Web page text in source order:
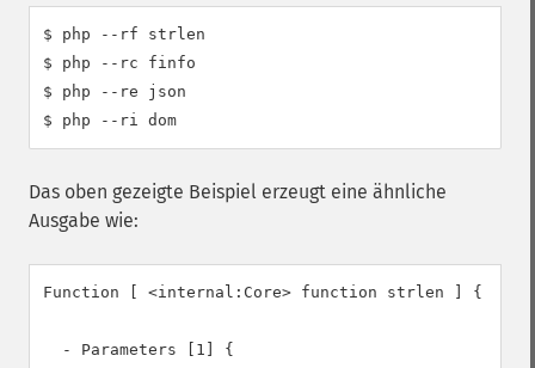
$ php --rf strlen
$ php --rc finfo
$ php --re json
$ php --ri dom
Das oben gezeigte Beispiel erzeugt eine ähnliche
Ausgabe wie:
Function [ <internal:Core> function strlen ] {
  - Parameters [1] {